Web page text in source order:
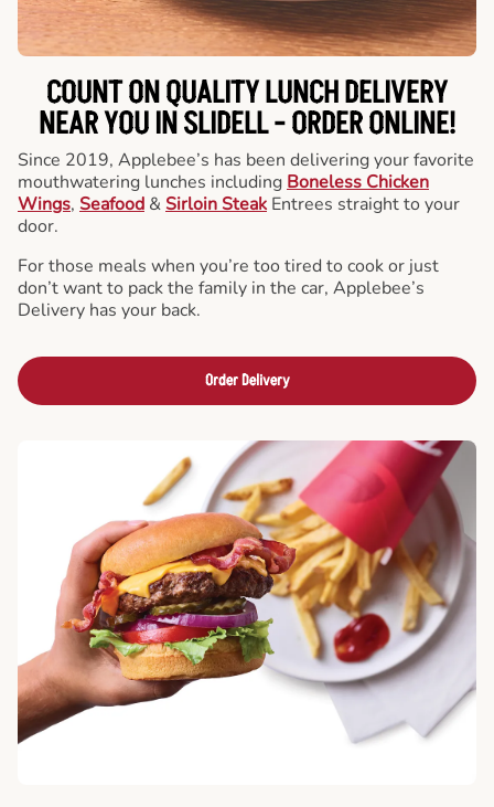
COUNT ON QUALITY LUNCH DELIVERY
NEAR YOU IN SLIDELL -ORDER ONLINE!
Since 2019, Applebee’s has been delivering your favorite
mouthwatering lunches including Boneless Chicken
Wings, Seafood & Sirloin Steak Entrees straight to your
door.
For those meals when you’re too tired to cook or just
don’t want to pack the family in the car, Applebee’s
Delivery has your back.
Order Delivery